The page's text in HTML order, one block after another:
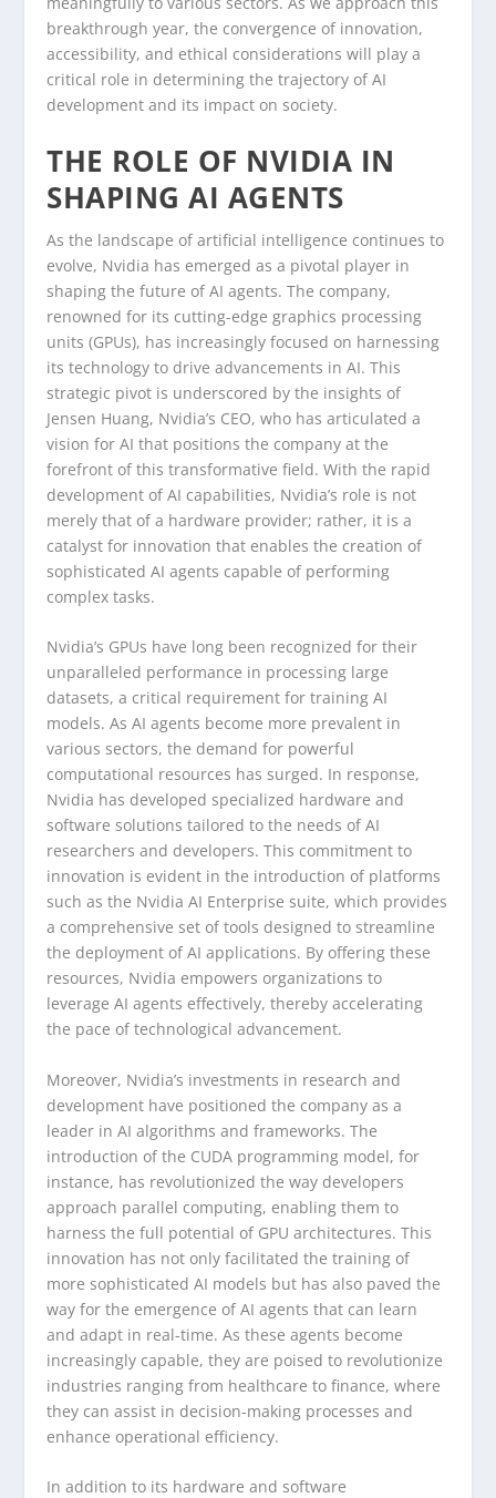
breakthrough year, the convergence of innovation,
accessibility, and ethical considerations will play a
critical role in determining the trajectory of AI
development and its impact on society.
THE ROLE OF NVIDIA IN
SHAPING AI AGENTS
As the landscape of artificial intelligence continues to
evolve, Nvidia has emerged as a pivotal player in
shaping the future of AI agents. The company,
renowned for its cutting-edge graphics processing
units (GPUs), has increasingly focused on harnessing
its technology to drive advancements in AI. This
strategic pivot is underscored by the insights of
Jensen Huang, Nvidia’s CEO, who has articulated a
vision for AI that positions the company at the
forefront of this transformative field. With the rapid
development of AI capabilities, Nvidia’s role is not
merely that of a hardware provider; rather, it is a
catalyst for innovation that enables the creation of
sophisticated AI agents capable of performing
complex tasks.
Nvidia’s GPUs have long been recognized for their
unparalleled performance in processing large
datasets, a critical requirement for training AI
models. As AI agents become more prevalent in
various sectors, the demand for powerful
computational resources has surged. In response,
Nvidia has developed specialized hardware and
software solutions tailored to the needs of AI
researchers and developers. This commitment to
innovation is evident in the introduction of platforms
such as the Nvidia AI Enterprise suite, which provides
a comprehensive set of tools designed to streamline
the deployment of AI applications. By offering these
resources, Nvidia empowers organizations to
leverage AI agents effectively, thereby accelerating
the pace of technological advancement.
Moreover, Nvidia’s investments in research and
development have positioned the company as a
leader in AI algorithms and frameworks. The
introduction of the CUDA programming model, for
instance, has revolutionized the way developers
approach parallel computing, enabling them to
harness the full potential of GPU architectures. This
innovation has not only facilitated the training of
more sophisticated AI models but has also paved the
way for the emergence of AI agents that can learn
and adapt in real-time. As these agents become
increasingly capable, they are poised to revolutionize
industries ranging from healthcare to finance, where
they can assist in decision-making processes and
enhance operational efficiency.
In addition to its hardware and software